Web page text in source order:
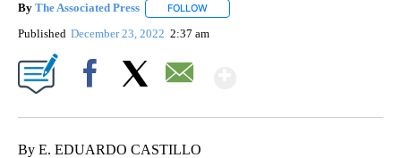
By The Associated Press FOLLOW
Published December 23, 2022 2:37 am
By E. EDUARDO CASTILLO